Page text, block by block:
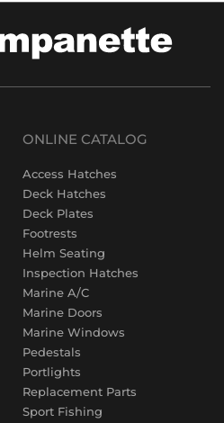
ONLINE CATALOG
Access Hatches
Deck Hatches
Deck Plates
Footrests
Helm Seating
Inspection Hatches
Marine A/C
Marine Doors
Marine Windows
Pedestals
Portlights
Replacement Parts
Sport Fishing